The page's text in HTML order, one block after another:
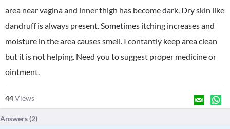
area near vagina and inner thigh has become dark. Dry skin like
dandruff is always present. Sometimes itching increases and
moisture in the area causes smell. I contantly keep area clean
but it is not helping. Need you to suggest proper medicine or
ointment.
44Views
Answers (2)